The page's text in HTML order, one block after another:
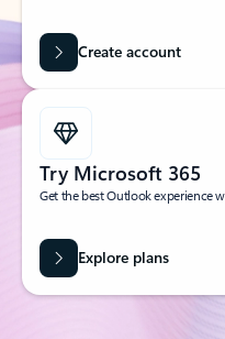
Create account
Try Microsoft 365
Get the best Outlook experience
Explore plans